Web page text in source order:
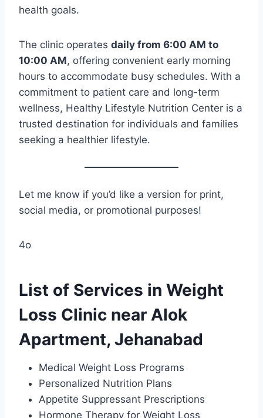
health goals.
The clinic operates daily from 6:00 AM to
10:00 AM, offering convenient early morning
hours to accommodate busy schedules. With a
commitment to patient care and long-term
wellness, Healthy Lifestyle Nutrition Center is a
trusted destination for individuals and families
seeking a healthier lifestyle.
Let me know if you’d like a version for print,
social media, or promotional purposes!
4o
List of Services in Weight
Loss Clinic near Alok
Apartment, Jehanabad
Medical Weight Loss Programs
Personalized Nutrition Plans
Appetite Suppressant Prescriptions
Hormone Therapy for Weight Loss